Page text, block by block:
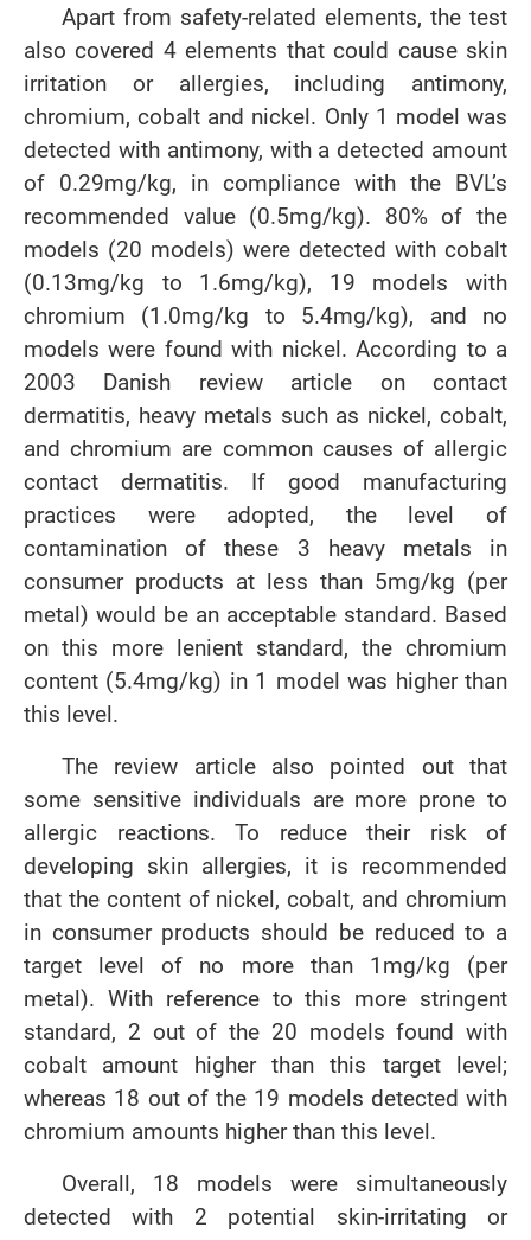
Apart from safety-related elements, the test
also covered 4 elements that could cause skin
irritation or allergies, including antimony,
chromium, cobalt and nickel. Only 1 model was
detected with antimony, with a detected amount
of 0.29mg/kg, in compliance with the BVL’s
recommended value (0.5mg/kg). 80% of the
models (20 models) were detected with cobalt
(0.13mg/kg to 1.6mg/kg), 19 models with
chromium (1.0mg/kg to 5.4mg/kg), and no
models were found with nickel. According to a
2003 Danish review article on contact
dermatitis, heavy metals such as nickel, cobalt,
and chromium are common causes of allergic
contact dermatitis. If good manufacturing
practices were adopted, the level of
contamination of these 3 heavy metals in
consumer products at less than 5mg/kg (per
metal) would be an acceptable standard. Based
on this more lenient standard, the chromium
content (5.4mg/kg) in 1 model was higher than
this level.
The review article also pointed out that
some sensitive individuals are more prone to
allergic reactions. To reduce their risk of
developing skin allergies, it is recommended
that the content of nickel, cobalt, and chromium
in consumer products should be reduced to a
target level of no more than 1mg/kg (per
metal). With reference to this more stringent
standard, 2 out of the 20 models found with
cobalt amount higher than this target level;
whereas 18 out of the 19 models detected with
chromium amounts higher than this level.
Overall, 18 models were simultaneously
detected with 2 potential skin-irritating or